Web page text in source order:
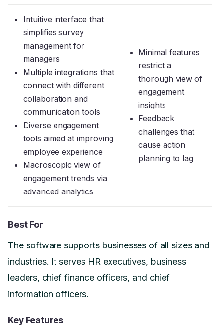
Intuitive interface that
simplifies survey
management for
managers
Multiple integrations that
connect with different
collaboration and
communication tools
Diverse engagement
tools aimed at improving
employee experience
Macroscopic view of
engagement trends via
advanced analytics
Minimal features
restrict a
thorough view of
engagement
insights
Feedback
challenges that
cause action
planning to lag
Best For
The software supports businesses of all sizes and
industries. It serves HR executives, business
leaders, chief finance officers, and chief
information officers.
Key Features